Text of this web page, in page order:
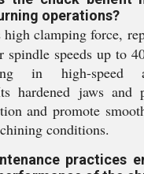
operations?
clamping force,
spindle speeds up to
in high-speed
hardened jaws and
and promote
conditions.
practices